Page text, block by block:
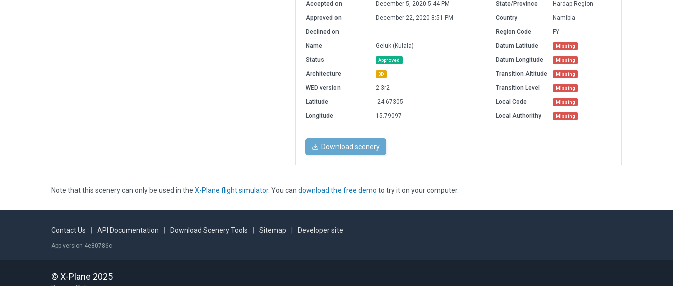
Accepted on
December 5, 2020 5:44 PM
Approved on
December 22, 2020 8:51 PM
Declined on
Name
Geluk (Kulala)
Status
Approved
Architecture 3D
WED version
2.3r2
Latitude
-24.67305
Longitude
15.79097
State/Province
Hardap Region
Country
Namibia
Region Code
FY
Datum Latitude
Missing
Datum Longitude Missing
Transition Altitude Missing
Transition Level Missing
Local Code Missing
Local Authorithy Missing
Download scenery
Note that this scenery can only be used in the X-Plane flight simulator. You can download the free demo to try it on your computer.
Contact Us API Documentation Download Scenery Tools Sitemap Developer site
App version 4e80786c
© X-Plane 2025